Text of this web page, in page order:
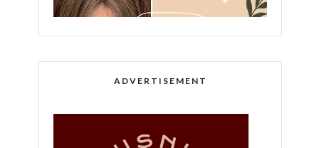
ADVERTISEMENT